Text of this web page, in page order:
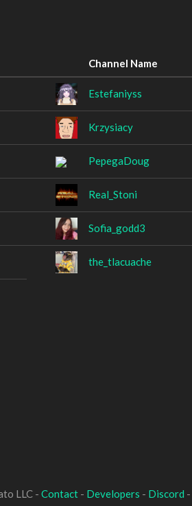
Channel Name
Estefaniyss
Krzysiacy
PepegaDoug
Real_Stoni
Sofia_godd3
the_tlacuache
LLC - Contact - Developers - Discord -